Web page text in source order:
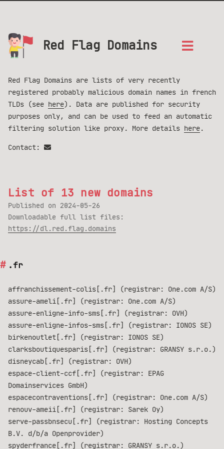
Red Flag Domains
Red Flag Domains are lists of very recently
registered probably malicious domain names in french
TLDs (see here). Data are published for security
purposes only, and can be used to feed an automatic
filtering solution like proxy. More details here.
Contact:
List of 13 new domains
Published on 2024-05-26
Downloadable full list files:
https://dl.red.flag.domains
.fr
affranchissement-colis[.fr] (registrar: One.com A/S)
assure-ameli[.fr] (registrar: One.com A/S)
assure-enligne-info-sms[.fr] (registrar: OVH)
assure-enligne-infos-sms[.fr] (registrar: IONOS SE)
birkenoutlet[.fr] (registrar: IONOS SE)
clarksboutiquesparis[.fr] (registrar: GRANSY s.r.o.)
disneycab[.fr] (registrar: OVH)
espace-client-ccf[.fr] (registrar: EPAG
Domainservices GmbH)
espacecontraventions[.fr] (registrar: One.com A/S)
renouv-ameii[.fr] (registrar: Sarek Oy)
serve-passbnsecu[.fr] (registrar: Hosting Concepts
B.V. d/b/a Openprovider)
spyderfrance[.fr] (registrar: GRANSY s.r.o.)